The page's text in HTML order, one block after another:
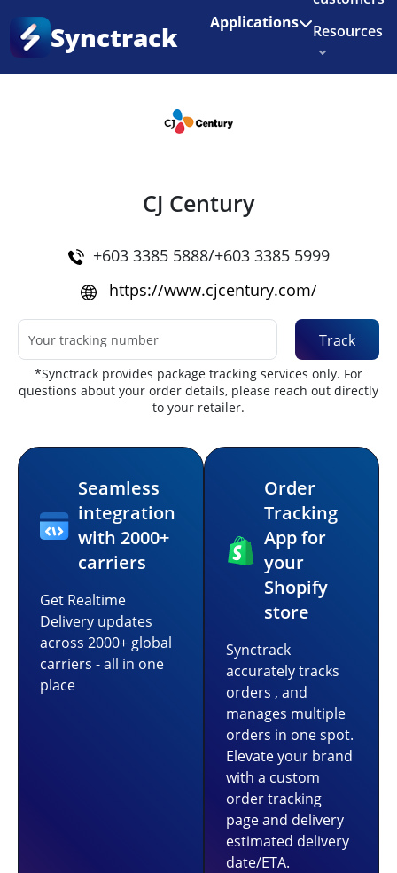
Enjoy 3 months of Shopify for $1/month
Synctrack Applications
Resources
Try for free
Home
CJ Century
+603 3385 5888/+603 3385 5999
https://www.cjcentury.com/
Track
*Synctrack provides package tracking services only. For
questions about your order details, please reach out directly
to your retailer.
Seamless
integration
with 2000+
carriers
Get Realtime
Delivery updates
across 2000+ global
carriers - all in one
place
Order
Tracking
App for
your
Shopify
store
Synctrack
accurately tracks
orders , and
manages multiple
orders in one spot.
Elevate your brand
with a custom
order tracking
page and delivery
estimated delivery
date/ETA.